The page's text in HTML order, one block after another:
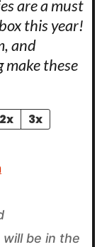
are a must
this year!
and
these
2x 3x
be in the